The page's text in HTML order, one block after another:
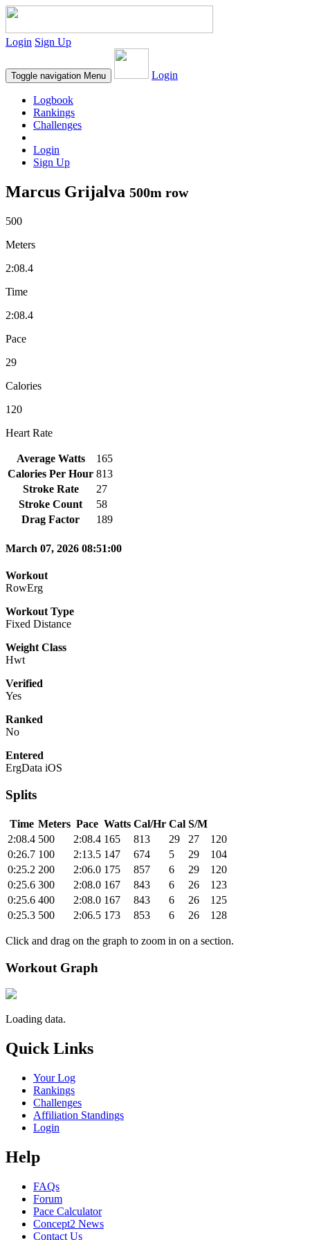
Login Sign Up
Toggle navigation Menu Login
Logbook
Rankings
Challenges
Login
Sign Up
Marcus Grijalva 500m row
500
Meters
2:08.4
Time
2:08.4
Pace
29
Calories
120
Heart Rate
Average Watts
165
Calories Per Hour 813
Stroke Rate
27
Stroke Count
58
Drag Factor
189
March 07, 2026 08:51:00
Workout
RowErg
Workout Type
Fixed Distance
Weight Class
Hwt
Verified
Yes
Ranked
No
Entered
ErgData iOS
Splits
Time Meters Pace Watts Cal/Hr Cal S/M
2:08.4 500 2:08.4 165 813 29 27
120
0:26.7 100 2:13.5 147 674 5 29
104
0:25.2 200 2:06.0 175 857 6 29
120
0:25.6 300 2:08.0 167 843 6 26
123
0:25.6 400 2:08.0 167 843 6 26
125
0:25.3 500 2:06.5 173 853 6 26 128
Click and drag on the graph to zoom in on a section.
Workout Graph
Loading data.
Quick Links
Your Log
Rankings
Challenges
Affiliation Standings
Login
Help
FAQs
Forum
Pace Calculator
Concept2 News
Contact Us